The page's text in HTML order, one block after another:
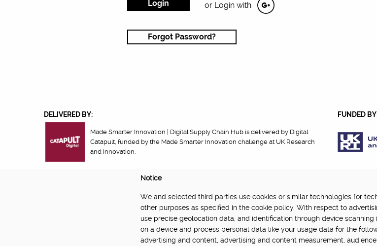
or Login with
Forgot Password?
DELIVERED BY:
Made Smarter Innovation | Digital Supply Chain Hub is delivered by Digital
Catapult, funded by the Made Smarter Innovation challenge at UK Research
and Innovation.
FUNDED
Community Guidelines Privacy Policy Terms Of Use Update cookie settings
Notice
We and selected third parties use cookies or similar technologies for
other purposes as specified in the cookie policy. With respect to
use precise geolocation data, and identification through device
on a device and process personal data like your usage data for the
advertising and content, advertising and content measurement,